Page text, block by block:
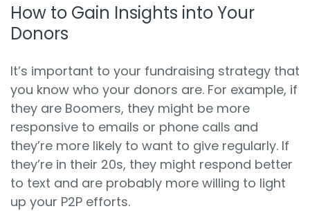
How to Gain Insights into Your
Donors
It’s important to your fundraising strategy that
you know who your donors are. For example, if
they are Boomers, they might be more
responsive to emails or phone calls and
they’re more likely to want to give regularly. If
they’re in their 20s, they might respond better
to text and are probably more willing to light
up your P2P efforts.